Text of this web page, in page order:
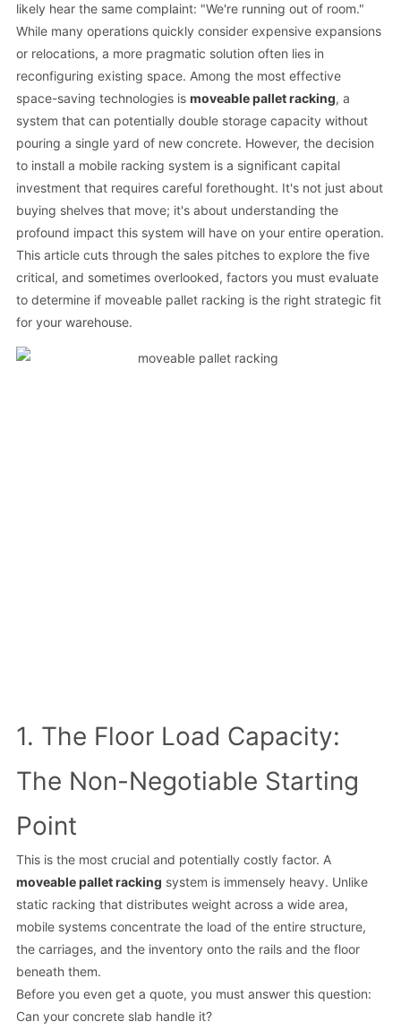
likely hear the same complaint: "We're running out of room."
While many operations quickly consider expensive expansions
or relocations, a more pragmatic solution often lies in
reconfiguring existing space. Among the most effective
space-saving technologies is moveable pallet racking, a
system that can potentially double storage capacity without
pouring a single yard of new concrete. However, the decision
to install a mobile racking system is a significant capital
investment that requires careful forethought. It's not just about
buying shelves that move; it's about understanding the
profound impact this system will have on your entire operation.
This article cuts through the sales pitches to explore the five
critical, and sometimes overlooked, factors you must evaluate
to determine if moveable pallet racking is the right strategic fit
for your warehouse.
1. The Floor Load Capacity:
The Non-Negotiable Starting
Point
This is the most crucial and potentially costly factor. A
moveable pallet racking system is immensely heavy. Unlike
static racking that distributes weight across a wide area,
mobile systems concentrate the load of the entire structure,
the carriages, and the inventory onto the rails and the floor
beneath them.
Before you even get a quote, you must answer this question:
Can your concrete slab handle it?